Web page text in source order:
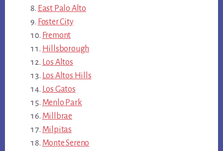
East Palo Alto
Foster City
Fremont
Hillsborough
Los Altos
Los Altos Hills
Los Gatos
Menlo Park
Millbrae
Milpitas
Monte Sereno